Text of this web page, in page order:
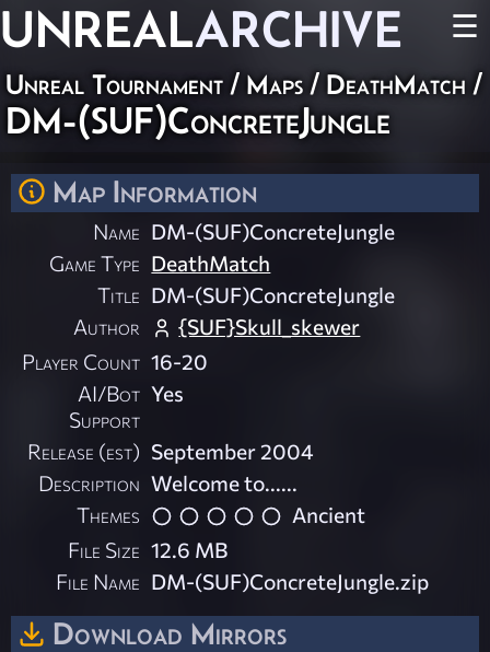
UNREALARCHIVE ☰
Unreal Tournament / Maps / DeathMatch /
DM-(SUF)ConcreteJungle
Map Information
Name DM-(SUF)ConcreteJungle
Game Type DeathMatch
Title DM-(SUF)ConcreteJungle
Author
{SUF}Skull_skewer
Player Count 16-20
AI/Bot
Support
Yes
Release (est) September 2004
Description Welcome to......
Themes
Ancient
File Size 12.6 MB
File Name DM-(SUF)ConcreteJungle.zip
Download Mirrors